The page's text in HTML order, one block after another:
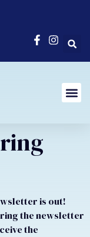
is out!
the newsletter
the